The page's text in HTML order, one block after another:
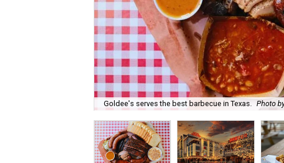
Goldee's serves the best barbecue in Texas. Photo